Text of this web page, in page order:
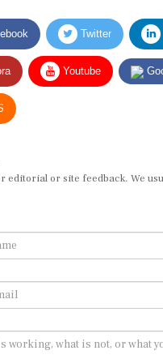
Twitter
Youtube
or site feedback. We